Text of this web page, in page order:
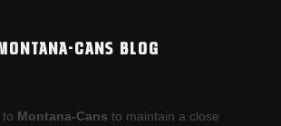
CANS BLOG
Montana-Cans to maintain a close